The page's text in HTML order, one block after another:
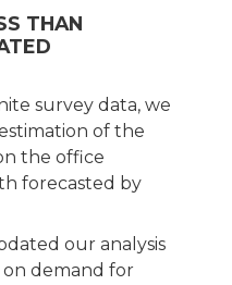
THAN
survey data, we
of the
the office
forecasted by
our analysis
demand for